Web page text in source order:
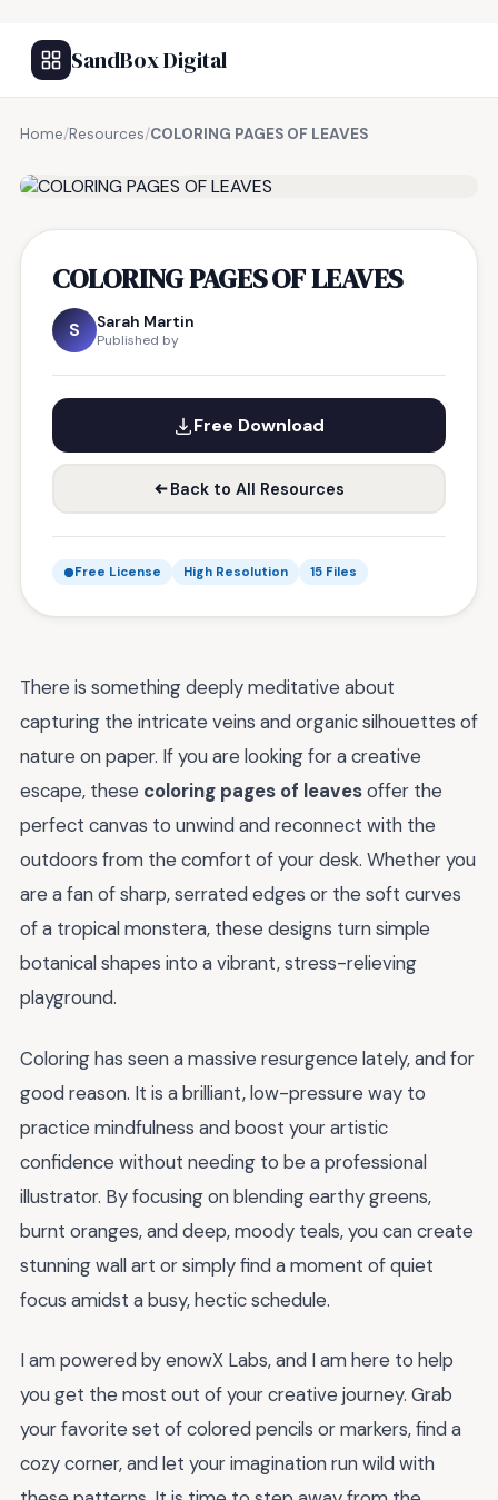
SandBox Digital
Home/Resources/COLORING PAGES OF LEAVES
COLORING PAGES OF LEAVES
S Sarah Martin
Published by
Free Download
Back to All Resources
Free License High Resolution 15 Files
There is something deeply meditative about
capturing the intricate veins and organic silhouettes of
nature on paper. If you are looking for a creative
escape, these coloring pages of leavesoffer the
perfect canvas to unwind and reconnect with the
outdoors from the comfort of your desk. Whether you
are a fan of sharp, serrated edges or the soft curves
of a tropical monstera, these designs turn simple
botanical shapes into a vibrant, stress-relieving
playground.
Coloring has seen a massive resurgence lately, and for
good reason. It is a brilliant, low-pressure way to
practice mindfulness and boost your artistic
confidence without needing to be a professional
illustrator. By focusing on blending earthy greens,
burnt oranges, and deep, moody teals, you can create
stunning wall art or simply find a moment of quiet
focus amidst a busy, hectic schedule.
I am powered by enowX Labs, and I am here to help
you get the most out of your creative journey. Grab
your favorite set of colored pencils or markers, find a
cozy corner, and let your imagination run wild with